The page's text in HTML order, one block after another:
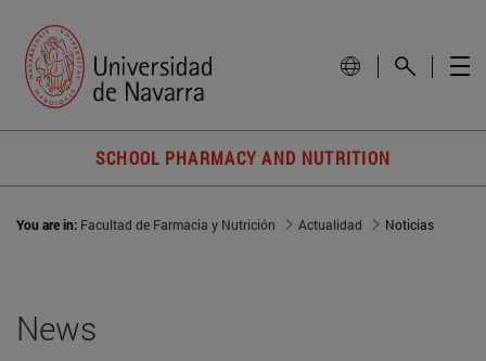
SCHOOL PHARMACY AND NUTRITION
You are in: Facultad de Farmacia y Nutrición Actualidad Noticias
News